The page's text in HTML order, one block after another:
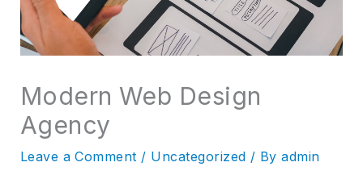
Modern Web Design
Agency
Leave a Comment / Uncategorized / Byadmin